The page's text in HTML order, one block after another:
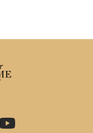
YouTube